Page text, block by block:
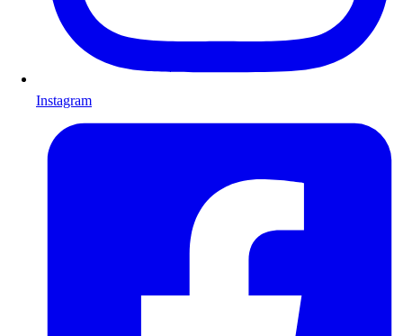
Instagram